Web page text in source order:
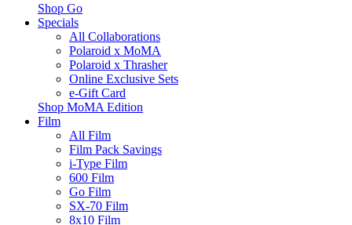
Shop Go
Specials
All Collaborations
Polaroid x MoMA
Polaroid x Thrasher
Online Exclusive Sets
e-Gift Card
Shop MoMA Edition
Film
All Film
Film Pack Savings
i-Type Film
600 Film
Go Film
SX-70 Film
8x10 Film